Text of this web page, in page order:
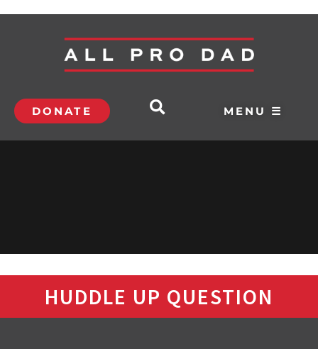
DONATE MENU ☰
HUDDLE UP QUESTION